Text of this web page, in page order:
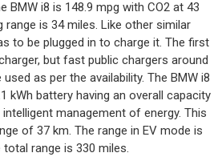
BMW i8 is 148.9 mpg with CO2 at 43
range is 34 miles. Like other similar
to be plugged in to charge it. The first
but fast public chargers around
as per the availability. The BMW i8
kWh battery having an overall capacity
management of energy. This
of 37 km. The range in EV mode is
range is 330 miles.